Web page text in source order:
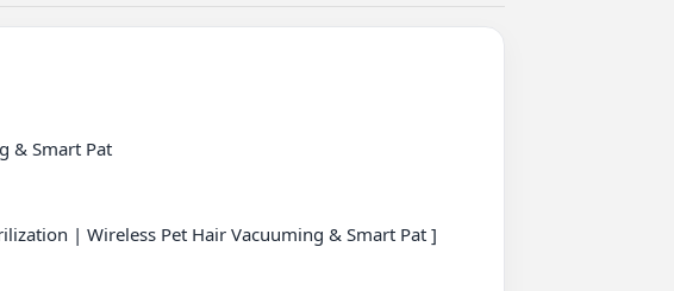
& Smart Pat
| Wireless Pet Hair Vacuuming & Smart Pat ]